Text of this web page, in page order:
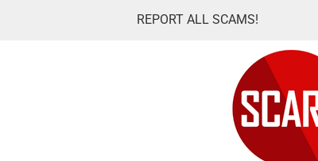
REPORT ALL SCAMS!